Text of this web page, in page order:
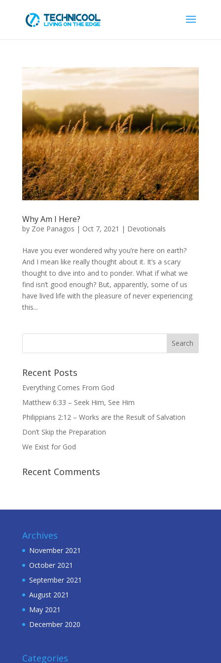
Why Am I Here?
by Zoe Panagos | Oct 7, 2021 | Devotionals
Have you ever wondered why you’re here on earth?
And I mean like really thought about it. It’s a scary
thought to dive into and to ponder. What if what we
find isn’t good enough? But, apparently, some of us
have lived life with the pleasure of never experiencing
this...
Recent Posts
Everything Comes From God
Matthew 6:33 – Seek Him, See Him
Philippians 2:12 – Works are the Result of Salvation
Don’t Skip the Preparation
We Exist for God
Recent Comments
Archives
November 2021
October 2021
September 2021
August 2021
May 2021
December 2020
Categories